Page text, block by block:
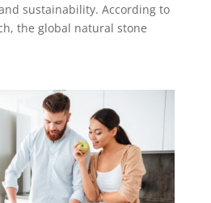
sustainability. According to
the global natural stone